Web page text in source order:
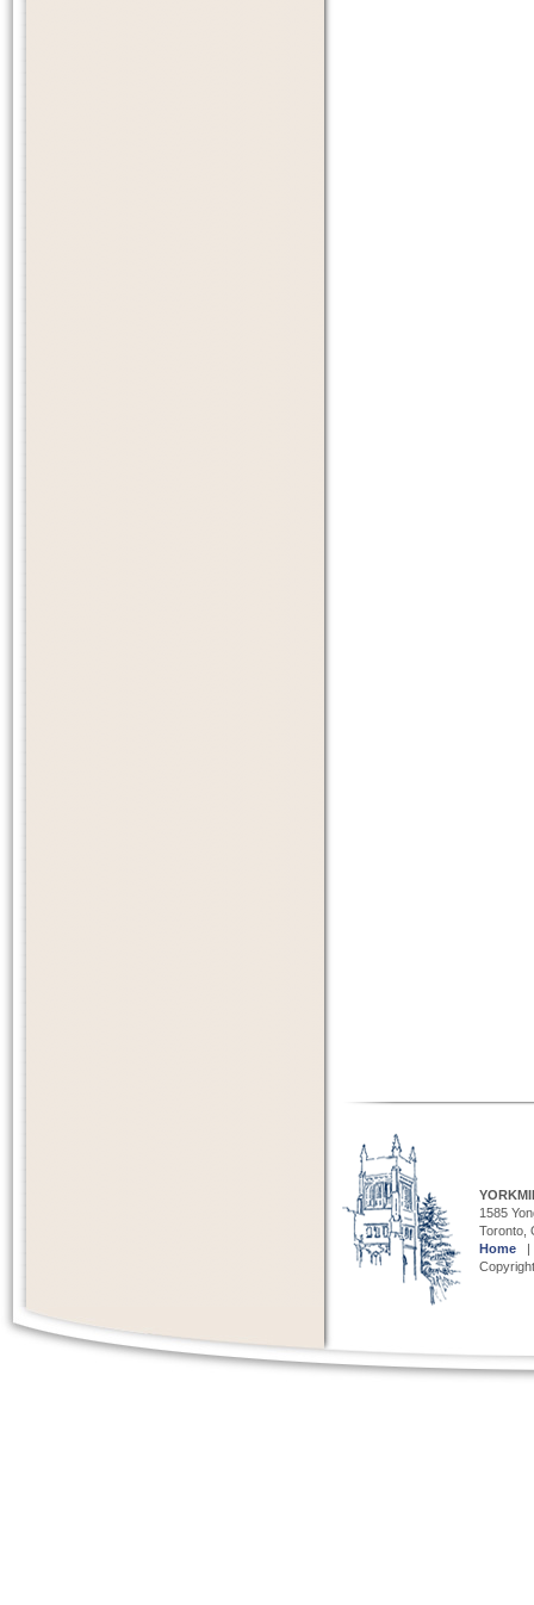
1585
Toronto,
Home